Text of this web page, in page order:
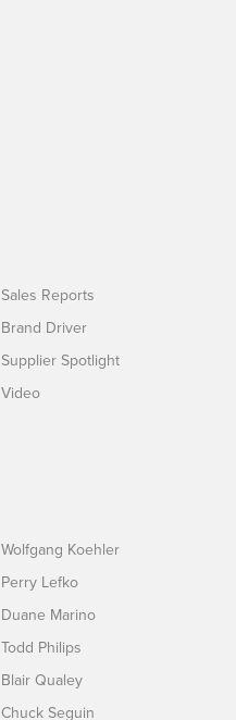
Sales Reports
Brand Driver
Supplier Spotlight
Video
Wolfgang Koehler
Perry Lefko
Duane Marino
Todd Philips
Blair Qualey
Chuck Seguin